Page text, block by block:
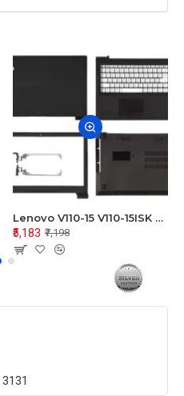
Lenovo V110-15 V110-15ISK Series LCD Top Cover Bezel Hinges with Touchpad Palmrest and Bottom Base Body Assembly
₹5,183 ₹7,198
3131